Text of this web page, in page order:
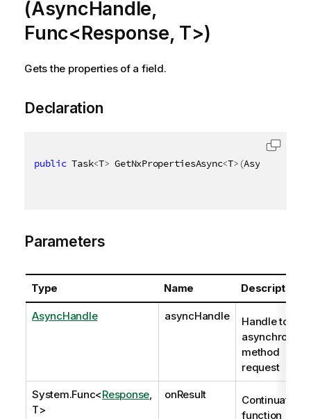
(AsyncHandle,
Func<Response, T>)
Gets the properties of a field.
Declaration
public Task<T> GetNxPropertiesAsync<T> (AsyncHandle
Parameters
Type Name Description
AsyncHandle asyncHandle
Handle to
asynchronous
method
request
System.Func<Response
T>
onResult
Continuation
function